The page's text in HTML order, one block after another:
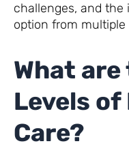
challenges, and
option from multiple
What
Levels
Care?